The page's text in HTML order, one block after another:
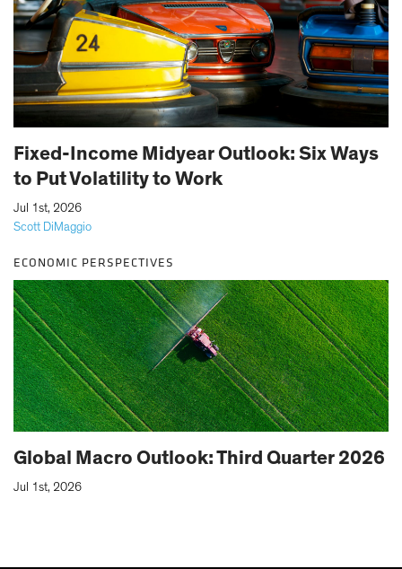
Fixed-Income Midyear Outlook: Six Ways
to Put Volatility to Work
Scott DiMaggio
Jul 1st, 2026
ECONOMIC PERSPECTIVES
Global Macro Outlook: Third Quarter 2026
Jul 1st, 2026